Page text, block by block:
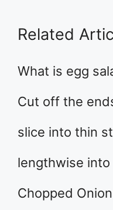
Related
What is egg
Cut off the
slice into thin
lengthwise
Chopped